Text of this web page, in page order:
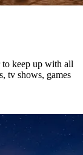
to keep up with all
tv shows, games